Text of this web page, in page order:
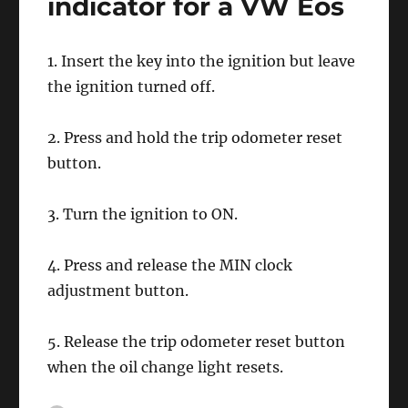
indicator for a VW Eos
1. Insert the key into the ignition but leave
the ignition turned off.
2. Press and hold the trip odometer reset
button.
3. Turn the ignition to ON.
4. Press and release the MIN clock
adjustment button.
5. Release the trip odometer reset button
when the oil change light resets.